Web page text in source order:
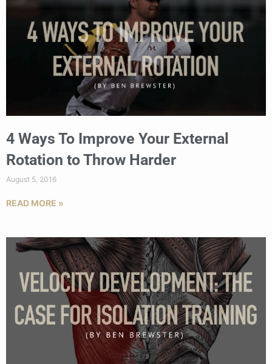
4 Ways To Improve Your External
Rotation to Throw Harder
August 5, 2016
READ MORE »